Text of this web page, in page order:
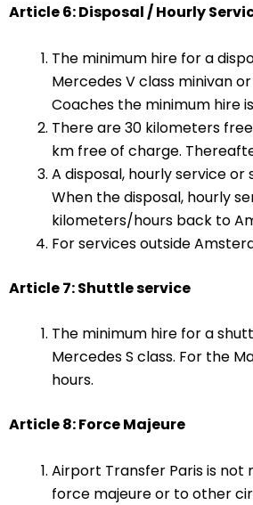
Article 6: Disposal / Hourly
The minimum hire for a
Mercedes V class minivan
Coaches the minimum hire
There are 30 kilometers
km free of charge.
A disposal, hourly service
When the disposal, hourly
kilometers/hours back to
For services outside
Article 7: Shuttle service
The minimum hire for a
Mercedes S class. For the
hours.
Article 8: Force Majeure
Airport Transfer Paris is not
force majeure or to other